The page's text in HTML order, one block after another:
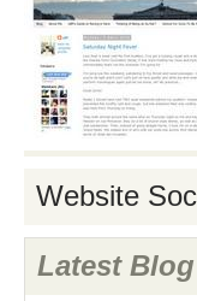
Website
Latest